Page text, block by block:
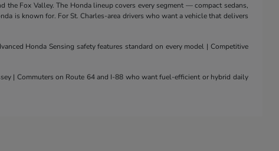
the Fox Valley. The Honda lineup covers every segment — compact sedans,
is known for. For St. Charles-area drivers who want a vehicle that delivers
Honda Sensing safety features standard on every model | Competitive
| Commuters on Route 64 and I-88 who want fuel-efficient or hybrid daily